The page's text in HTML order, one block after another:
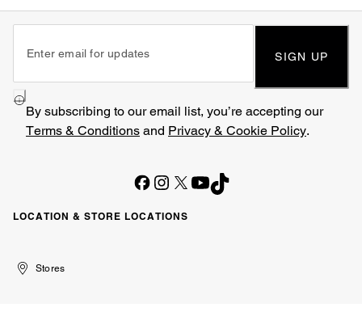
SIGN UP
By subscribing to our email list, you’re accepting our
Terms & Conditions and Privacy & Cookie Policy.
LOCATION & STORE LOCATIONS
United
Kuwait
الإمارات
الكويتStores